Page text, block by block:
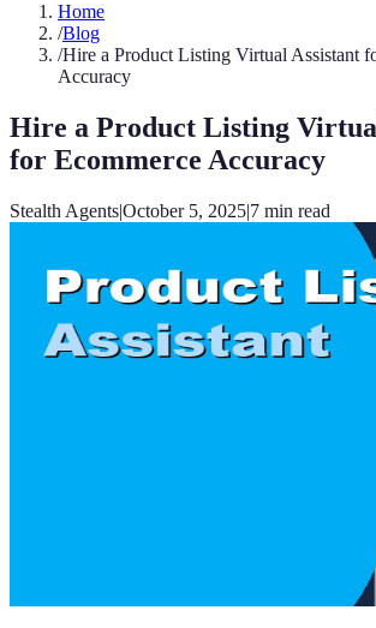
Home
/Blog
/Hire a Product Listing Virtual Assistant
Accuracy
Hire a Product Listing
for Ecommerce Accuracy
Stealth Agents|October 5, 2025|7 min read